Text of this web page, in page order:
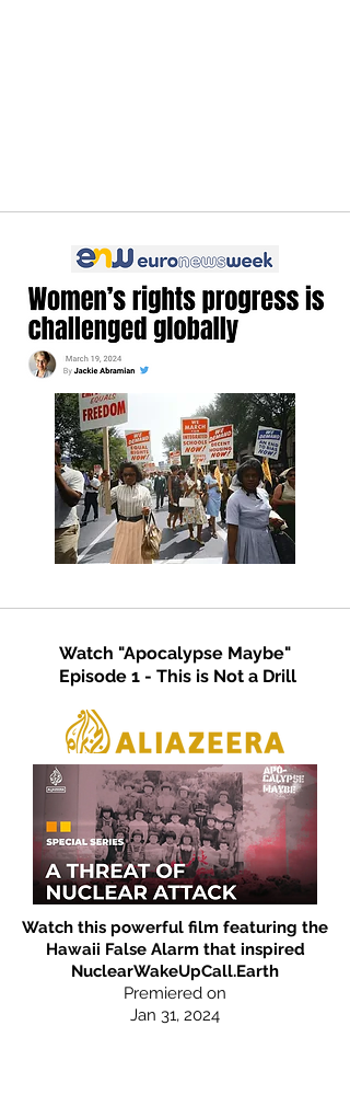
Watch "Apocalypse Maybe"
Episode 1 - This is Not a Drill
Watch this powerful film featuring the
Hawaii False Alarm that inspired
NuclearWakeUpCall.Earth
Premiered on
Jan 31, 2024